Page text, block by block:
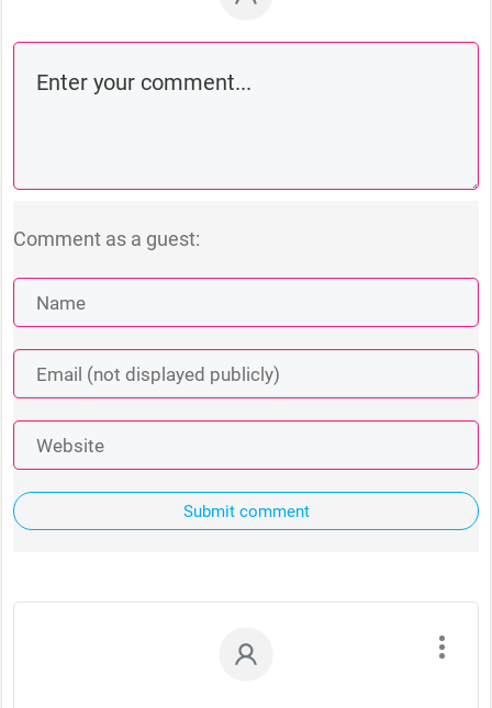
Comment as a guest:
Submit comment